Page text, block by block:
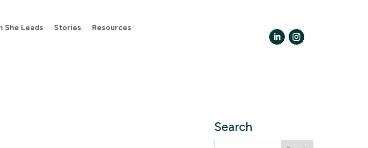
She Leads Stories Resources
Search